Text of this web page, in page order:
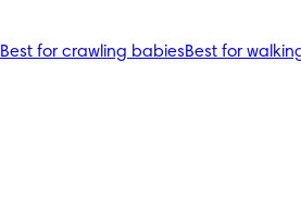
Best for crawling babiesBest for